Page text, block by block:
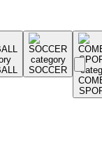
SOCCER